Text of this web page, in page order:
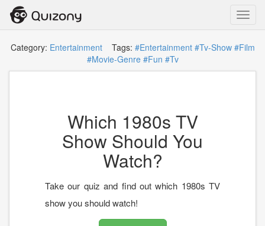
Category: EntertainmentTags: #Entertainment #Tv-Show #Film
#Movie-Genre #Fun #Tv
Which 1980s TV
Show Should You
Watch?
Take our quiz and find out which 1980s TV
show you should watch!